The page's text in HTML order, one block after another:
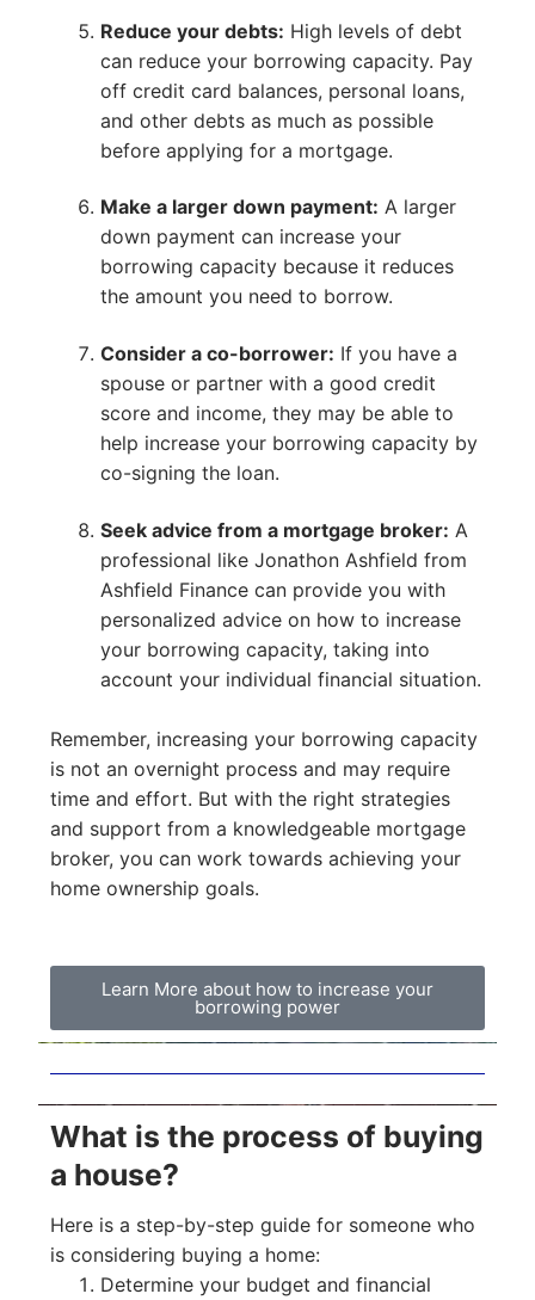
Reduce your debts: High levels of debt
can reduce your borrowing capacity. Pay
off credit card balances, personal loans,
and other debts as much as possible
before applying for a mortgage.
Make a larger down payment: A larger
down payment can increase your
borrowing capacity because it reduces
the amount you need to borrow.
Consider a co-borrower: If you have a
spouse or partner with a good credit
score and income, they may be able to
help increase your borrowing capacity by
co-signing the loan.
Seek advice from a mortgage broker: A
professional like Jonathon Ashfield from
Ashfield Finance can provide you with
personalized advice on how to increase
your borrowing capacity, taking into
account your individual financial situation.
Remember, increasing your borrowing capacity
is not an overnight process and may require
time and effort. But with the right strategies
and support from a knowledgeable mortgage
broker, you can work towards achieving your
home ownership goals.
Learn More about how to increase your
borrowing power
What is the process of buying
a house?
Here is a step-by-step guide for someone who
is considering buying a home:
Determine your budget and financial